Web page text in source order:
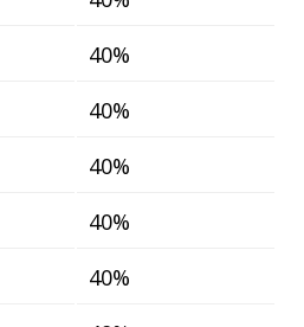
40%
40%
40%
40%
40%